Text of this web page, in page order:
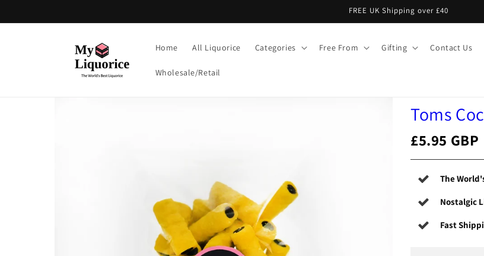
FREE UK Shipping over £40
Home All Liquorice Categories Free From Gifting Contact Us
Wholesale/Retail
Toms
£5.95 GBP
The
Nostalgic
Fast